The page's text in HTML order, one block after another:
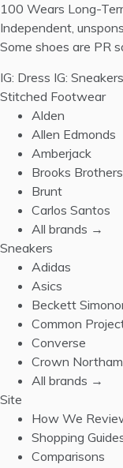
100 Wears Long-
Independent,
Some shoes are PR
IG: Dress IG: Sneakers
Stitched Footwear
Alden
Allen Edmonds
Amberjack
Brooks Brothers
Brunt
Carlos Santos
All brands →
Sneakers
Adidas
Asics
Beckett
Common
Converse
Crown
All brands →
Site
How We
Shopping
Comparisons